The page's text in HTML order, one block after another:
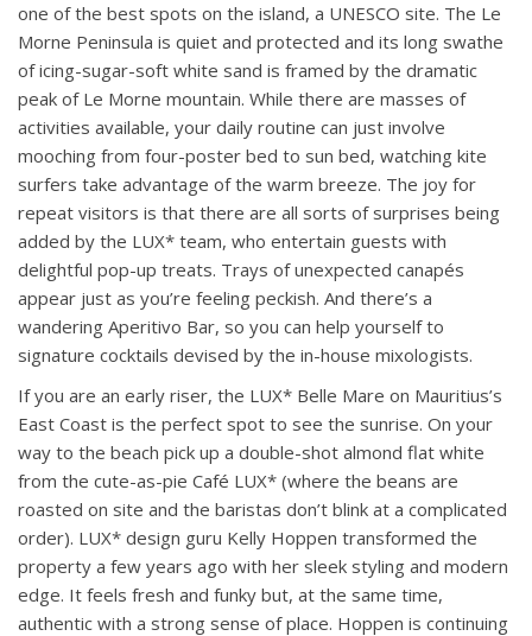
one of the best spots on the island, a UNESCO site. The Le
Morne Peninsula is quiet and protected and its long swathe
of icing-sugar-soft white sand is framed by the dramatic
peak of Le Morne mountain. While there are masses of
activities available, your daily routine can just involve
mooching from four-poster bed to sun bed, watching kite
surfers take advantage of the warm breeze. The joy for
repeat visitors is that there are all sorts of surprises being
added by the LUX* team, who entertain guests with
delightful pop-up treats. Trays of unexpected canapés
appear just as you’re feeling peckish. And there’s a
wandering Aperitivo Bar, so you can help yourself to
signature cocktails devised by the in-house mixologists.
If you are an early riser, the LUX* Belle Mare on Mauritius’s
East Coast is the perfect spot to see the sunrise. On your
way to the beach pick up a double-shot almond flat white
from the cute-as-pie Café LUX* (where the beans are
roasted on site and the baristas don’t blink at a complicated
order). LUX* design guru Kelly Hoppen transformed the
property a few years ago with her sleek styling and modern
edge. It feels fresh and funky but, at the same time,
authentic with a strong sense of place. Hoppen is continuing